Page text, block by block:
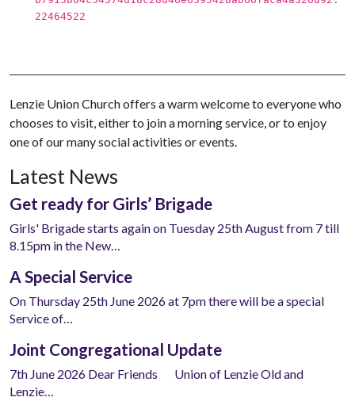
22464522
Lenzie Union Church offers a warm welcome to everyone who
chooses to visit, either to join a morning service, or to enjoy
one of our many social activities or events.
Latest News
Get ready for Girls’ Brigade
Girls' Brigade starts again on Tuesday 25th August from 7 till
8.15pm in the New…
A Special Service
On Thursday 25th June 2026 at 7pm there will be a special
Service of…
Joint Congregational Update
7th June 2026 Dear Friends Union of Lenzie Old and
Lenzie…